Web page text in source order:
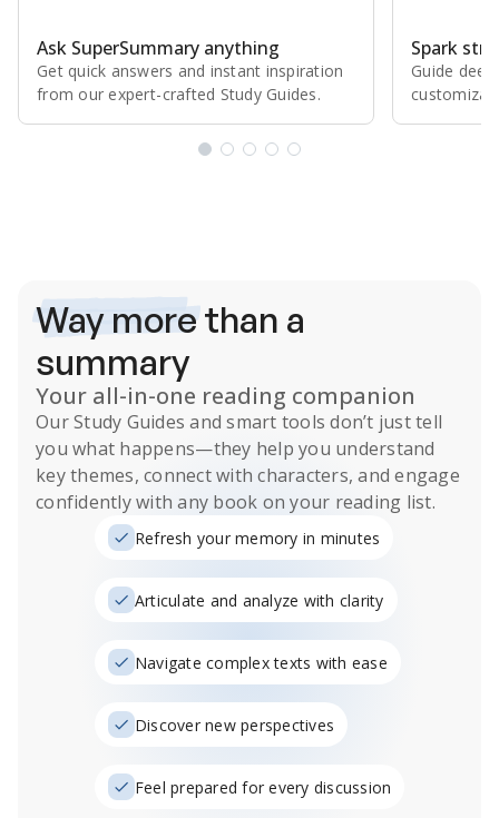
Ask SuperSummary anything
Get quick answers and instant inspiration
from our expert⁠-⁠crafted Study Guides.
Spark
Guide
Way morethan a
summary
Your all-in-one reading companion
OurStudy Guides and smart tools don’t just tell
you what happens—they help you understand
key themes, connect with characters, and engage
confidently with any book on your reading list.
Refresh your memory in minutes
Articulate and analyze with clarity
Navigate complex texts with ease
Discover new perspectives
Feel prepared for every discussion